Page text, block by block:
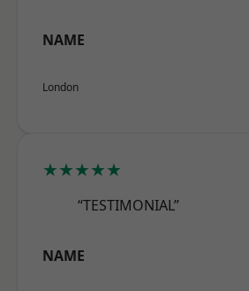
NAME
London
★★★★★
“TESTIMONIAL”
NAME